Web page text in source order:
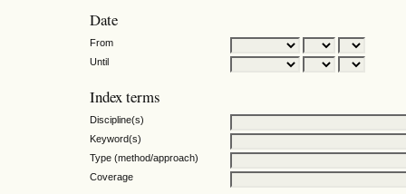
Date
From
Until
Index terms
Discipline(s)
Keyword(s)
Type (method/approach)
Coverage